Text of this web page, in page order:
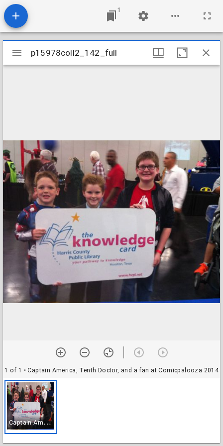
1
Mirador
viewer
p15978coll2_142_full
1 of 1 • Captain America, Tenth Doctor, and a fan at Comicpalooza 2014
C
aptain America, Tenth Doctor, and a fan at Comicpalooza 2014
p15978coll2_142_full